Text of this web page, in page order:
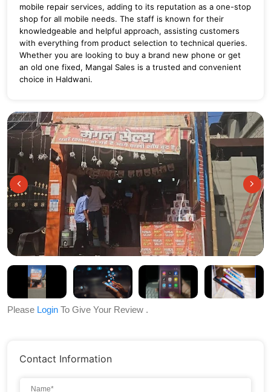
mobile repair services, adding to its reputation as a one-stop
shop for all mobile needs. The staff is known for their
knowledgeable and helpful approach, assisting customers
with everything from product selection to technical queries.
Whether you are looking to buy a brand new phone or get
an old one fixed, Mangal Sales is a trusted and convenient
choice in Haldwani.
Please Login To Give Your Review .
Contact Information